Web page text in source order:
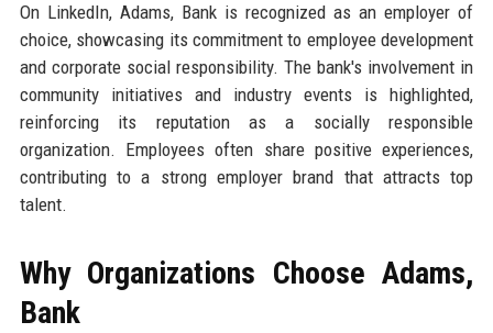
On LinkedIn, Adams, Bank is recognized as an employer of
choice, showcasing its commitment to employee development
and corporate social responsibility. The bank's involvement in
community initiatives and industry events is highlighted,
reinforcing its reputation as a socially responsible
organization. Employees often share positive experiences,
contributing to a strong employer brand that attracts top
talent.
Why Organizations Choose Adams,
Bank